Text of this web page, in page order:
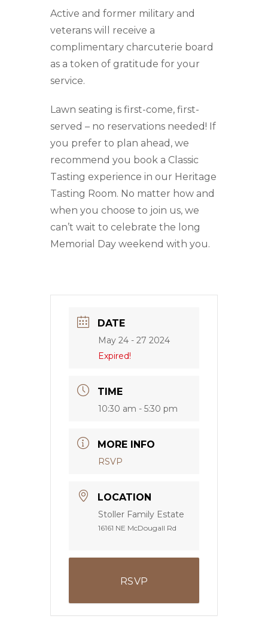
Active and former military and
veterans will receive a
complimentary charcuterie board
as a token of gratitude for your
service.
Lawn seating is first-come, first-
served – no reservations needed! If
you prefer to plan ahead, we
recommend you book a Classic
Tasting experience in our Heritage
Tasting Room. No matter how and
when you choose to join us, we
can’t wait to celebrate the long
Memorial Day weekend with you.
DATE
May 24 - 27 2024
Expired!
TIME
10:30 am - 5:30 pm
MORE INFO
RSVP
LOCATION
Stoller Family Estate
16161 NE McDougall Rd
RSVP